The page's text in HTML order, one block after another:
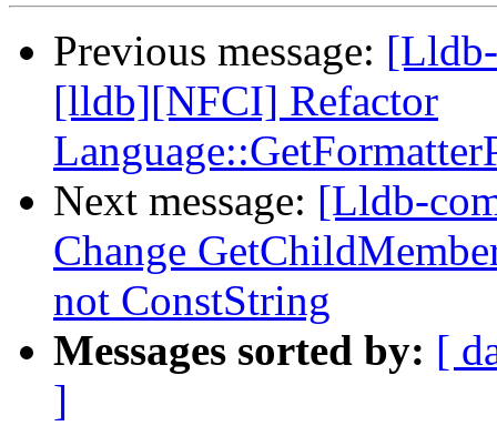
Previous message:
[lldb][NFCI] Refactor
Next message: [Lldb-
Change
not ConstString
Messages sorted by: [
]